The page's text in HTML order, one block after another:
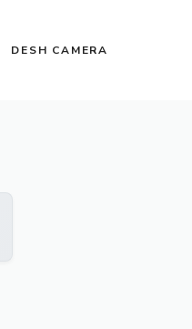
DESH CAMERA